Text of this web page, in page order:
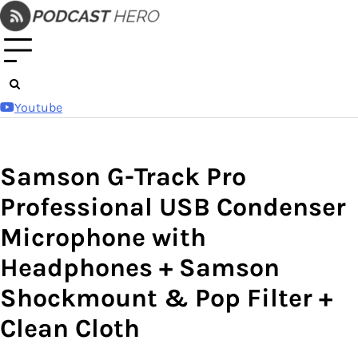
Skip
to
content
Youtube
Samson G-Track Pro
Professional USB Condenser
Microphone with
Headphones + Samson
Shockmount & Pop Filter +
Clean Cloth